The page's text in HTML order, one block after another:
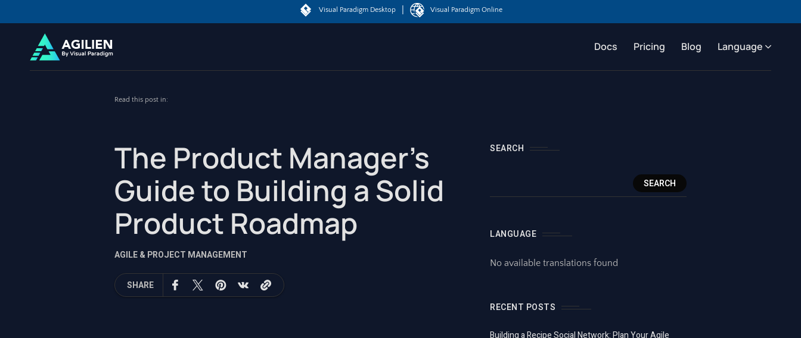
Visual Paradigm Desktop Visual Paradigm Online
Docs Pricing Blog Language
Read this post in:
The Product Manager’s
Guide to Building a Solid
Product Roadmap
AGILE & PROJECT MANAGEMENT
SHARE
SEARCH
SEARCH
LANGUAGE
No available translations found
RECENT POSTS
Building a Recipe Social Network: Plan Your Agile